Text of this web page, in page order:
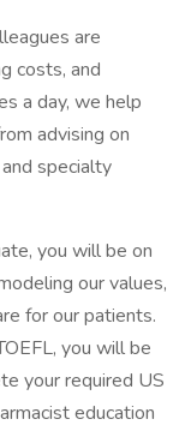
are
costs, and
a day, we help
advising on
specialty
you will be on
our values,
for our patients.
you will be
your required US
education